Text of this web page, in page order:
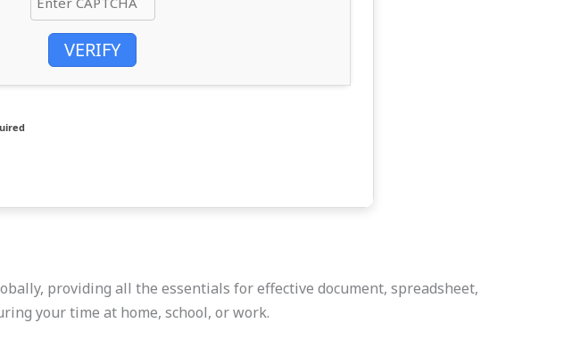
VERIFY
providing all the essentials for effective document, spreadsheet,
your time at home, school, or work.